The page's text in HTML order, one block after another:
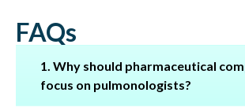
FAQs
1. Why should pharmaceutical
focus on pulmonologists?